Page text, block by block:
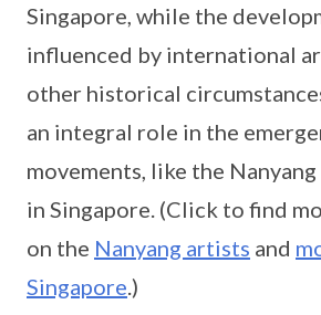
Singapore, while the
influenced by international
other historical
an integral role in the
movements, like the
in Singapore. (Click to find
on the Nanyang artists and
Singapore.)